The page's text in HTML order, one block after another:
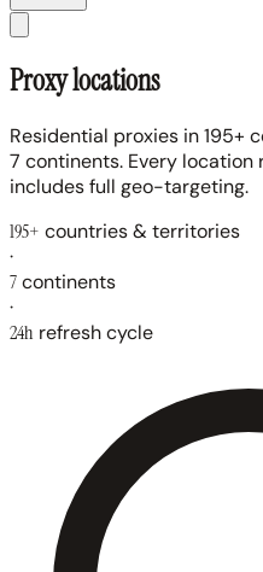
Proxy locations
Residential proxies in 195+
7 continents. Every location
includes full geo-targeting.
195+ countries & territories
·
7continents
·
24h refresh cycle